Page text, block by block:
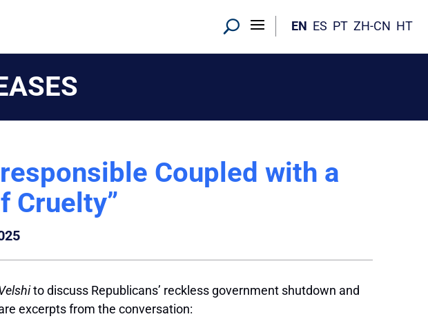
EN ES PT ZH-CN HT
Coupled with a
Cruelty”
to discuss Republicans’ reckless government shutdown and
excerpts from the conversation: